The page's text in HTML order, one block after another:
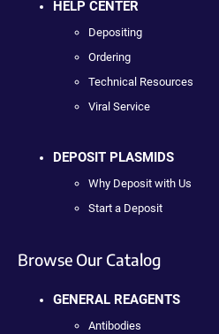
HELP CENTER
Depositing
Ordering
Technical Resources
Viral Service
DEPOSIT PLASMIDS
Why Deposit with Us
Start a Deposit
Browse Our Catalog
GENERAL REAGENTS
Antibodies